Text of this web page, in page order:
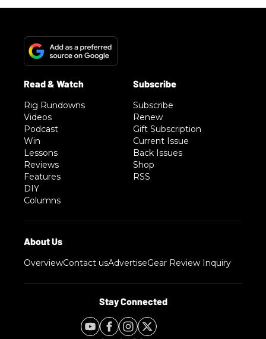
Rig Rundowns
Videos
Podcast
Win
Lessons
Reviews
Features
DIY
Columns
Subscribe
Renew
Gift Subscription
Current Issue
Back Issues
Shop
RSS
OverviewContact usAdvertiseGear Review Inquiry